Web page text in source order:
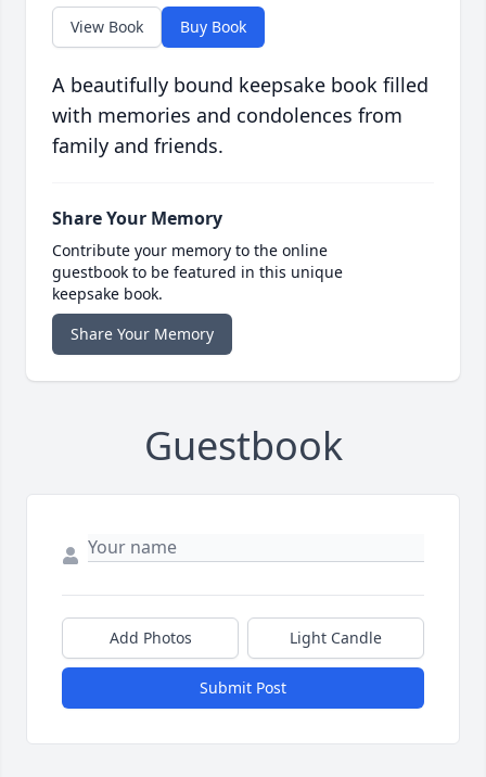
View Book Buy Book
A beautifully bound keepsake book filled
with memories and condolences from
family and friends.
Share Your Memory
Contribute your memory to the online
guestbook to be featured in this unique
keepsake book.
Share Your Memory
Guestbook
Add Photos Light Candle
Submit Post